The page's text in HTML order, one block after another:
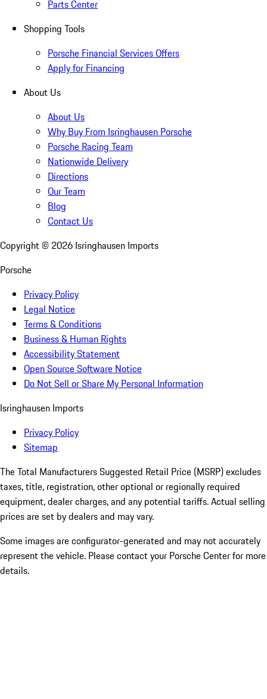
Parts Center
Shopping Tools
Porsche Financial Services Offers
Apply for Financing
About Us
About Us
Why Buy From Isringhausen Porsche
Porsche Racing Team
Nationwide Delivery
Directions
Our Team
Blog
Contact Us
Copyright © 2026 Isringhausen Imports
Porsche
Privacy Policy
Legal Notice
Terms & Conditions
Business & Human Rights
Accessibility Statement
Open Source Software Notice
Do Not Sell or Share My Personal Information
Isringhausen Imports
Privacy Policy
Sitemap
The Total Manufacturers Suggested Retail Price (MSRP) excludes
taxes, title, registration, other optional or regionally required
equipment, dealer charges, and any potential tariffs. Actual selling
prices are set by dealers and may vary.
Some images are configurator-generated and may not accurately
represent the vehicle. Please contact your Porsche Center for more
details.